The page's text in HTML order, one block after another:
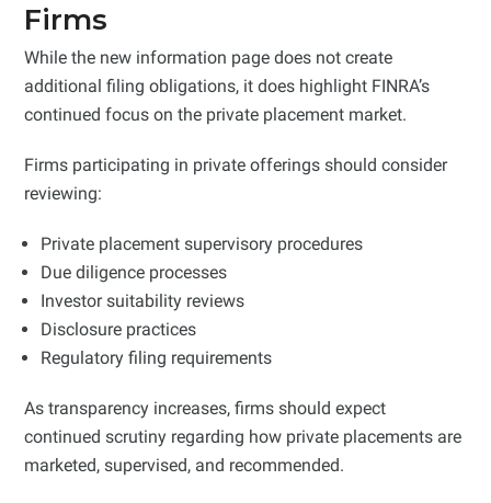
Firms
While the new information page does not create
additional filing obligations, it does highlight FINRA’s
continued focus on the private placement market.
Firms participating in private offerings should consider
reviewing:
Private placement supervisory procedures
Due diligence processes
Investor suitability reviews
Disclosure practices
Regulatory filing requirements
As transparency increases, firms should expect
continued scrutiny regarding how private placements are
marketed, supervised, and recommended.